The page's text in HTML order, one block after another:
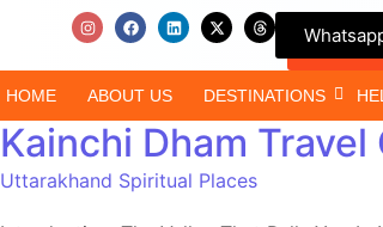
HOME ABOUT US DESTINATIONS
Kainchi Dham
Uttarakhand Spiritual Places